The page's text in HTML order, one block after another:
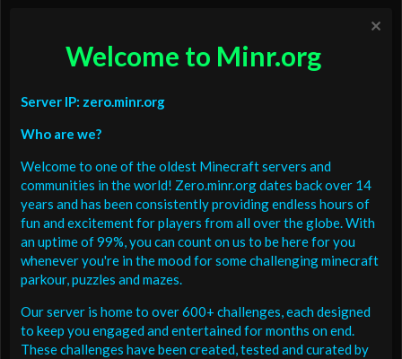
Welcome to Minr.org
Server IP: zero.minr.org
Who are we?
Welcome to one of the oldest Minecraft servers and
communities in the world! Zero.minr.org dates back over 14
years and has been consistently providing endless hours of
fun and excitement for players from all over the globe. With
an uptime of 99%, you can count on us to be here for you
whenever you're in the mood for some challenging minecraft
parkour, puzzles and mazes.
Our server is home to over 600+ challenges, each designed
to keep you engaged and entertained for months on end.
These challenges have been created, tested and curated by